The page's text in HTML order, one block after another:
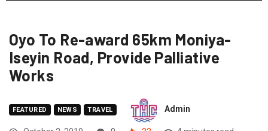
Oyo To Re-award 65km Moniya-
Iseyin Road, Provide Palliative
Works
FEATURED NEWS TRAVEL Admin